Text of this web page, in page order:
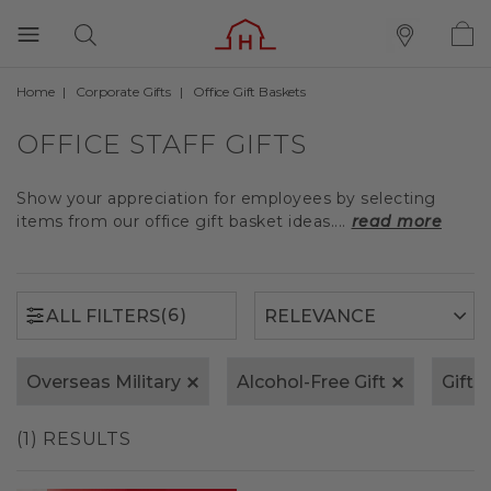
Home Corporate Gifts Office Gift Baskets
OFFICE STAFF GIFTS
Show your appreciation for employees by selecting
items from our office gift basket ideas.... read more
ALL FILTERS(6)
Overseas Military Alcohol-Free Gift Gift
(1) RESULTS